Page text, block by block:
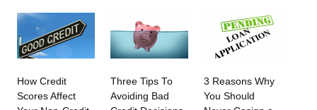
How Credit
Scores Affect
Three Tips To
Avoiding Bad
3 Reasons Why
You Should